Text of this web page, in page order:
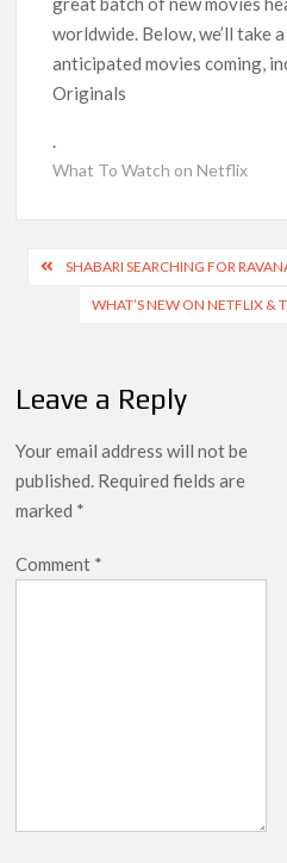
Anime Series ‘Akane-banashi’
to Expect & Netflix Release
Meet the Cast of ‘Alley Cats’:
Bombing of Pan Am 103
August 2026
Movie of All Time
Could New ‘Virgin River’ Book
Release Date?
worldwide. Below, we’ll take
anticipated movies coming,
Originals
.
What To Watch on Netflix
Post
navigation
SHABARI SEARCHING FOR
WHAT’S NEW ON NETFLIX &
Leave a Reply
Your email address will not be
published. Required fields are
marked *
Comment *